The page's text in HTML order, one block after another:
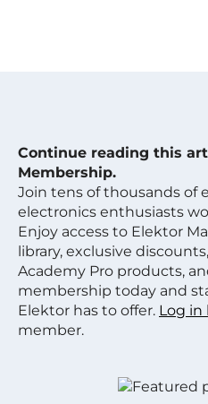
Continue reading this
Membership.
Join tens of thousands of
electronics enthusiasts
Enjoy access to Elektor
library, exclusive
Academy Pro products,
membership today and
Elektor has to offer. Log in
member.